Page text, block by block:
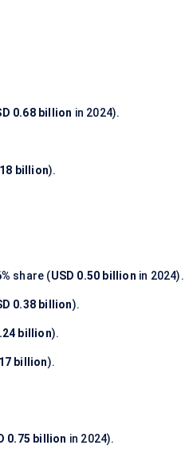
0.68 billion in 2024).
billion).
share (USD 0.50 billion in 2024).
0.38 billion).
billion).
billion).
0.75 billion in 2024).